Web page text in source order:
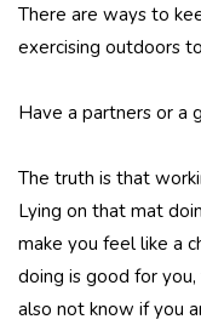
There are ways to
exercising outdoors
Have a partners or a
The truth is that
Lying on that mat
make you feel like a
doing is good for
also not know if you